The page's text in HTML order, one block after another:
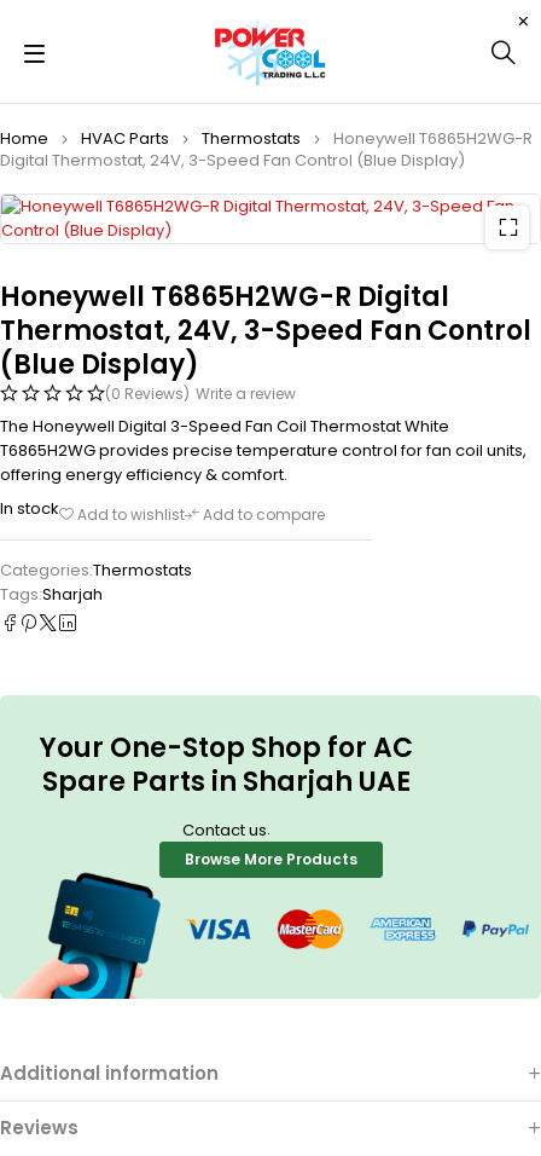
Home HVAC Parts Thermostats
Honeywell T6865H2WG-R
Digital Thermostat, 24V, 3-Speed Fan Control (Blue Display)
Honeywell T6865H2WG-R Digital
Thermostat, 24V, 3-Speed Fan Control
(Blue Display)
(0 Reviews) Write a review
The Honeywell Digital 3-Speed Fan Coil Thermostat White
T6865H2WG provides precise temperature control for fan coil units,
offering energy efficiency & comfort.
In stock
Add to wishlist Add to compare
Categories:Thermostats
Tags:Sharjah
Your One-Stop Shop for AC
Spare Parts in Sharjah UAE
Contact us.
Browse More Products
Additional information
Reviews